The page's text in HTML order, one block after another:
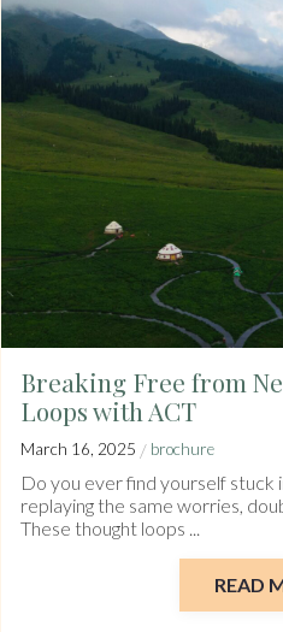
Breaking Free from
Loops with ACT
March 16, 2025 / brochure
Do you ever find yourself stuck
replaying the same worries,
These thought loops ...
READ